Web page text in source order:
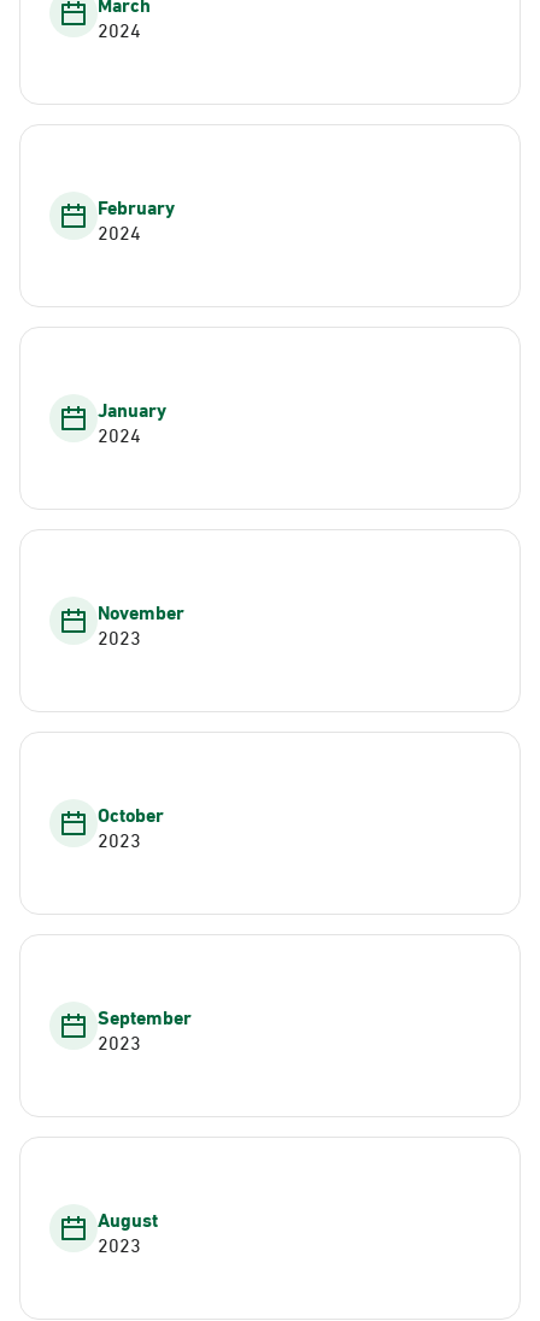
2024
February
2024
January
2024
November
2023
October
2023
September
2023
August
2023